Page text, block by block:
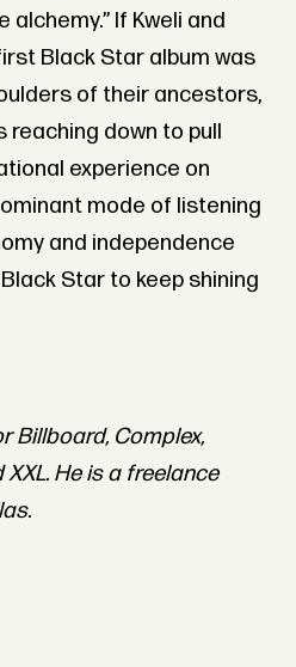
alchemy.” If Kweli and
Black Star album was
of their ancestors,
reaching down to pull
experience on
mode of listening
and independence
Star to keep shining
Billboard, Complex,
XXL. He is a freelance